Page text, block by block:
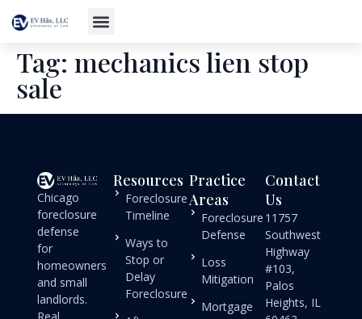
Tag: mechanics lien stop
sale
Chicago
foreclosure
defense
for
homeowners
and small
landlords.
Resources
Foreclosure
Timeline
Ways to
Stop or
Delay
Foreclosure
Practice
Areas
Foreclosure
Defense
Loss
Mitigation
Mortgage
Contact
Us
11757
Southwest
Highway
#103,
Palos
Heights, IL